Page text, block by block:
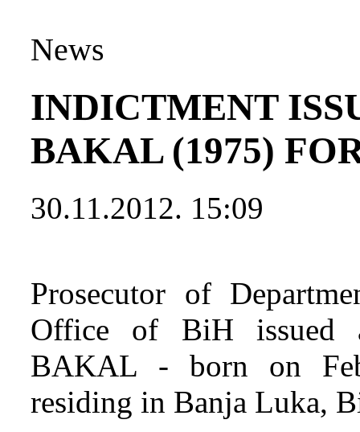
News
INDICTMENT
BAKAL (1975)
30.11.2012. 15:09
Prosecutor of
Office of BiH issued
BAKAL - born on
residing in Banja Luka,